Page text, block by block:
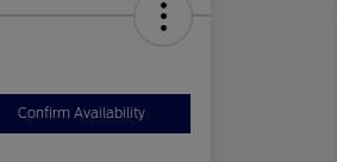
Confirm Availability